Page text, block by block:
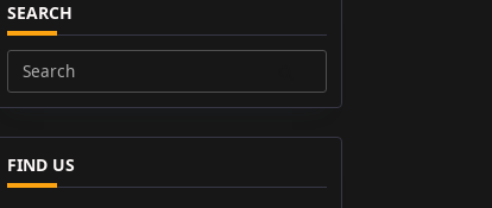
SEARCH
Search
for:
FIND US